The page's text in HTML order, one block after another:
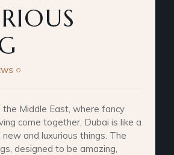
the Middle East, where fancy
come together, Dubai is like a
and luxurious things. The
designed to be amazing,